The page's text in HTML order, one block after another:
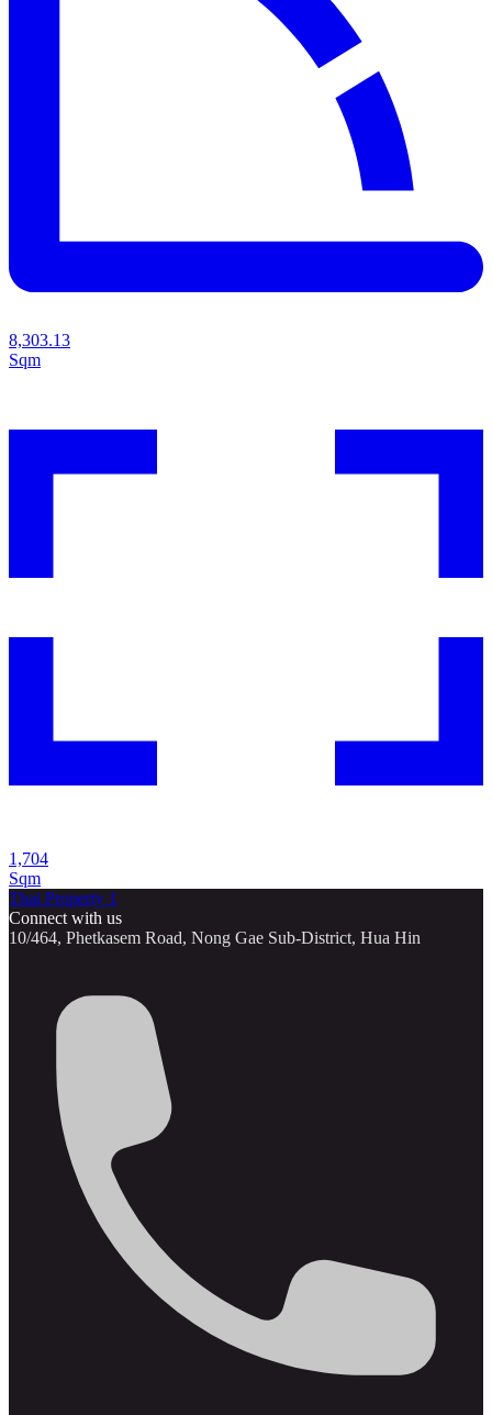
8,303.13
Sqm
1,704
Sqm
Thai Property 1
Connect with us
10/464, Phetkasem Road, Nong Gae Sub-District, Hua Hin